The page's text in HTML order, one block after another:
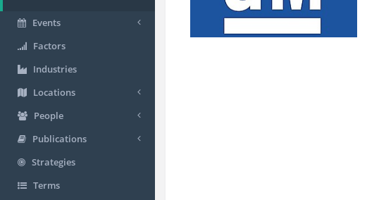
Events
Factors
Industries
Locations
People
Publications
Strategies
Terms